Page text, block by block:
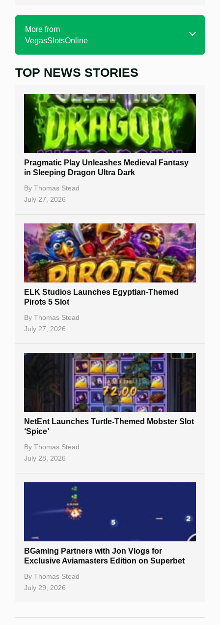
More from
VegasSlotsOnline
Home
Free Slots
Best Online Casinos
New Casinos
Casino Reviews
Casino Bonuses
Casino Sign Up Bonuses
Free Spins
Gambling Sites
Table Games
Bitcoin Casinos
TOP NEWS STORIES
Pragmatic Play Unleashes Medieval Fantasy
in Sleeping Dragon Ultra Dark
By Thomas Stead
July 27, 2026
ELK Studios Launches Egyptian-Themed
Pirots 5 Slot
By Thomas Stead
July 27, 2026
NetEnt Launches Turtle-Themed Mobster Slot
‘Spice’
By Thomas Stead
July 28, 2026
BGaming Partners with Jon Vlogs for
Exclusive Aviamasters Edition on Superbet
By Thomas Stead
July 29, 2026